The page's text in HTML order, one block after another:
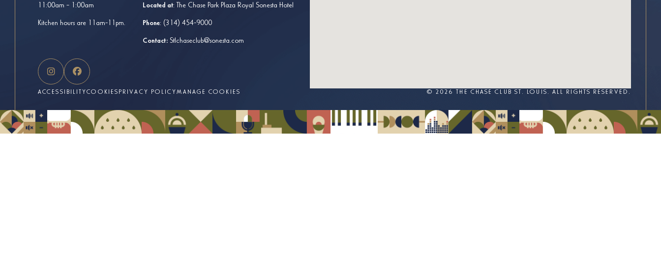
11:00am – 1:00am
Kitchen hours are 11am-11pm.
Located at: The Chase Park Plaza Royal Sonesta Hotel
Phone: (314) 454-9000
Contact: Stlchaseclub@sonesta.com
ACCESSIBILITYCOOKIESPRIVACY POLICYMANAGE COOKIES © 2026 THE CHASE CLUB ST. LOUIS. ALL RIGHTS RESERVED.